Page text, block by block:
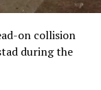
on collision
during the